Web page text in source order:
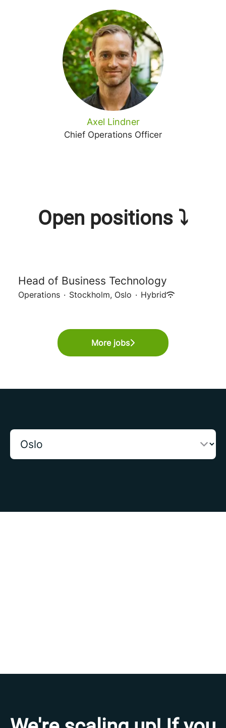
Axel Lindner
Chief Operations Officer
Open positions ⤵
Head of Business Technology
Operations · Stockholm, Oslo · Hybrid
More jobs